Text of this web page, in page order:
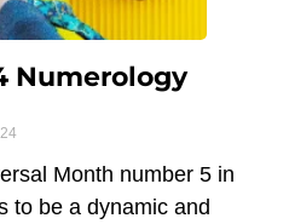
Numerology
Month number 5 in
to be a dynamic and